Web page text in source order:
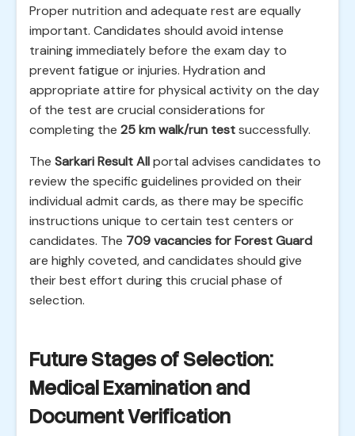
Proper nutrition and adequate rest are equally
important. Candidates should avoid intense
training immediately before the exam day to
prevent fatigue or injuries. Hydration and
appropriate attire for physical activity on the day
of the test are crucial considerations for
completing the 25 km walk/run testsuccessfully.
The Sarkari Result Allportal advises candidates to
review the specific guidelines provided on their
individual admit cards, as there may be specific
instructions unique to certain test centers or
candidates. The 709 vacancies for Forest Guard
are highly coveted, and candidates should give
their best effort during this crucial phase of
selection.
Future Stages of Selection:
Medical Examination and
Document Verification